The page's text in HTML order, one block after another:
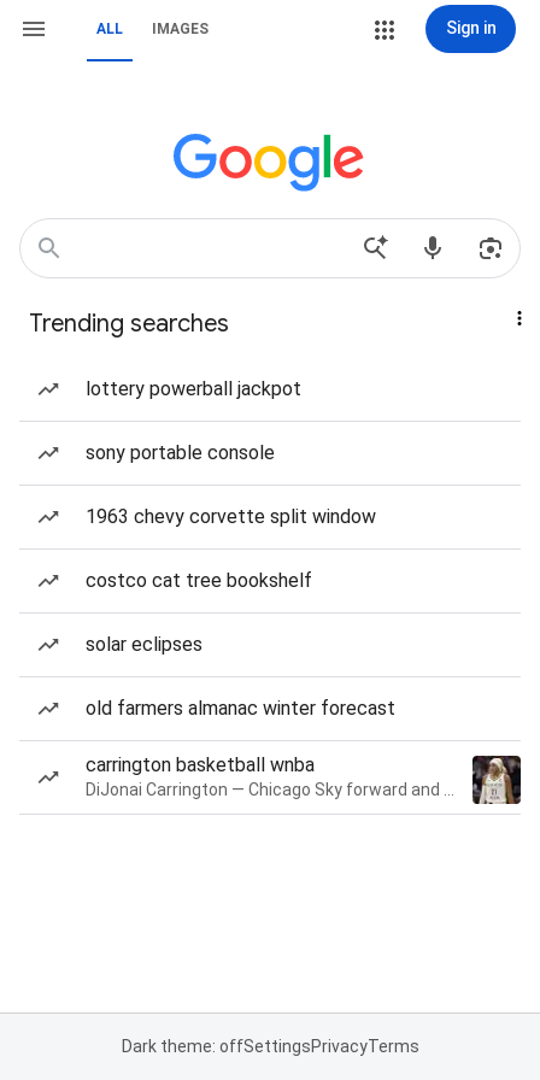
ALL IMAGES Sign in
Trending searches
lottery powerball jackpot
sony portable console
1963 chevy corvette split window
costco cat tree bookshelf
solar eclipses
old farmers almanac winter forecast
carrington basketball wnba
Dark theme: offSettingsPrivacyTerms